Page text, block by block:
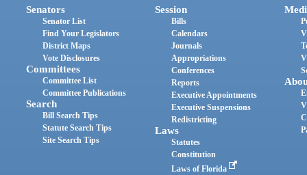
Senators
Senator List
Find Your Legislators
District Maps
Vote Disclosures
Committees
Committee List
Committee Publications
Search
Bill Search Tips
Statute Search Tips
Site Search Tips
Session
Bills
Calendars
Journals
Appropriations
Conferences
Reports
Executive Appointments
Executive Suspensions
Redistricting
Laws
Statutes
Constitution
Laws of Florida